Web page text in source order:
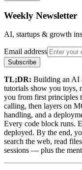
Weekly Newsletter
AI, startups & growth
Email address
Subscribe
TL;DR: Building an AI
tutorials show you toys,
you from first principles
calling, then layers on
handling, and a
Every code block runs.
deployed. By the end,
search the web, read
sessions — plus the